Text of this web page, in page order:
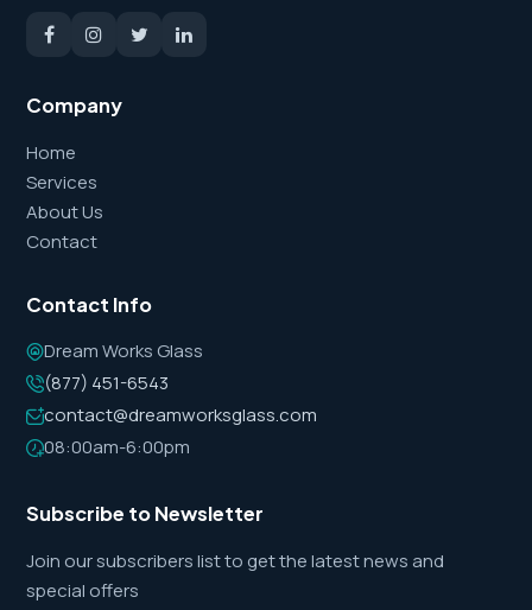
Company
Home
Services
About Us
Contact
Contact Info
Dream Works Glass
(877) 451-6543
contact@dreamworksglass.com
08:00am-6:00pm
Subscribe to Newsletter
Join our subscribers list to get the latest news and
special offers